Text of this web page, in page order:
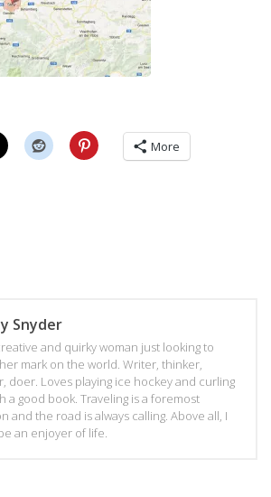
More
Snyder
and quirky woman just looking to
mark on the world. Writer, thinker,
doer. Loves playing ice hockey and curling
a good book. Traveling is a foremost
and the road is always calling. Above all, I
an enjoyer of life.